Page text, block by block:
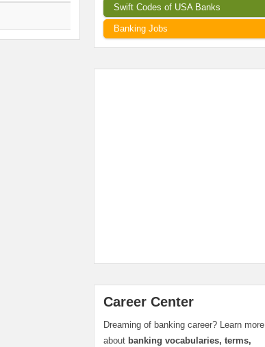
Swift Codes of USA Banks
Banking Jobs
Career Center
Dreaming of banking career? Learn more
about banking vocabularies, terms,